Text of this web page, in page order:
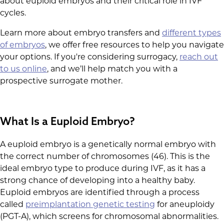
cycles.
Learn more about embryo transfers and different types
of embryos, we offer free resources to help you navigate
your options. If you're considering surrogacy, reach out
to us online, and we’ll help match you with a
prospective surrogate mother.
What Is a Euploid Embryo?
A euploid embryo is a genetically normal embryo with
the correct number of chromosomes (46). This is the
ideal embryo type to produce during IVF, as it has a
strong chance of developing into a healthy baby.
Euploid embryos are identified through a process
called preimplantation genetic testing for aneuploidy
(PGT-A), which screens for chromosomal abnormalities.